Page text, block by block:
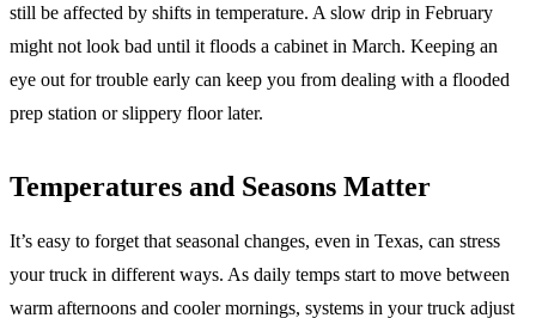
still be affected by shifts in temperature. A slow drip in February
might not look bad until it floods a cabinet in March. Keeping an
eye out for trouble early can keep you from dealing with a flooded
prep station or slippery floor later.
Temperatures and Seasons Matter
It’s easy to forget that seasonal changes, even in Texas, can stress
your truck in different ways. As daily temps start to move between
warm afternoons and cooler mornings, systems in your truck adjust